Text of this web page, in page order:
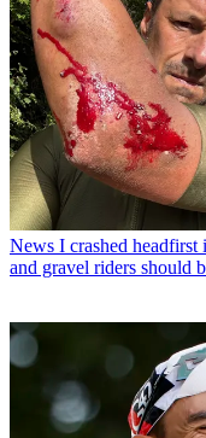
News I crashed headfirst
and gravel riders should